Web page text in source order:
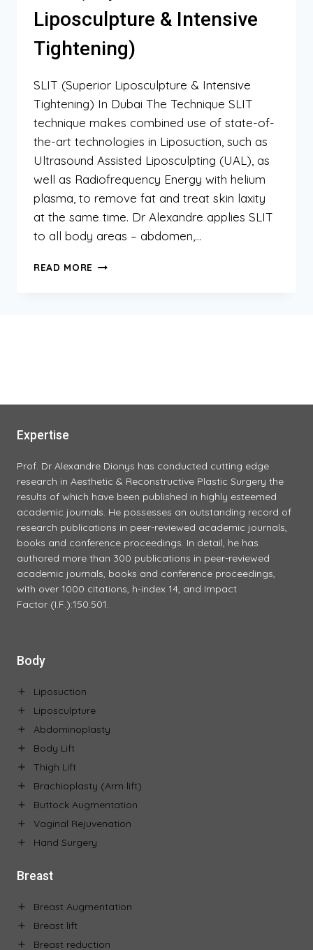
Liposculpture & Intensive
Tightening)
SLIT (Superior Liposculpture & Intensive
Tightening) In Dubai The Technique SLIT
technique makes combined use of state-of-
the-art technologies in Liposuction, such as
Ultrasound Assisted Liposculpting (UAL), as
well as Radiofrequency Energy with helium
plasma, to remove fat and treat skin laxity
at the same time. Dr Alexandre applies SLIT
to all body areas – abdomen,…
READ MORE SLIT
Expertise
Prof. Dr Alexandre Dionys has conducted cutting edge
research in Aesthetic & Reconstructive Plastic Surgery the
results of which have been published in highly esteemed
academic journals. He possesses an outstanding record of
research publications in peer-reviewed academic journals,
books and conference proceedings. In detail, he has
authored more than 300 publications in peer-reviewed
academic journals, books and conference proceedings,
with over 1000 citations, h-index 14, and Impact
Factor (I.F.):150.501.
Body
Liposuction
Liposculpture
Abdominoplasty
Body Lift
Thigh Lift
Brachioplasty (Arm lift)
Buttock Augmentation
Vaginal Rejuvenation
Hand Surgery
Breast
Breast Augmentation
Breast lift
Breast reduction